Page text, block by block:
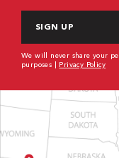
We will never share your
purposes | Privacy Policy